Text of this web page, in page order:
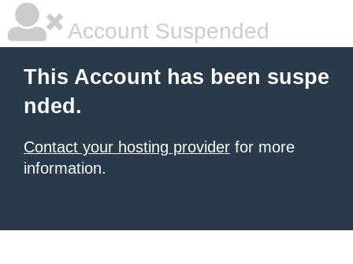
Account Suspended
This Account has been suspe
nded.
Contact your hosting provider for more
information.